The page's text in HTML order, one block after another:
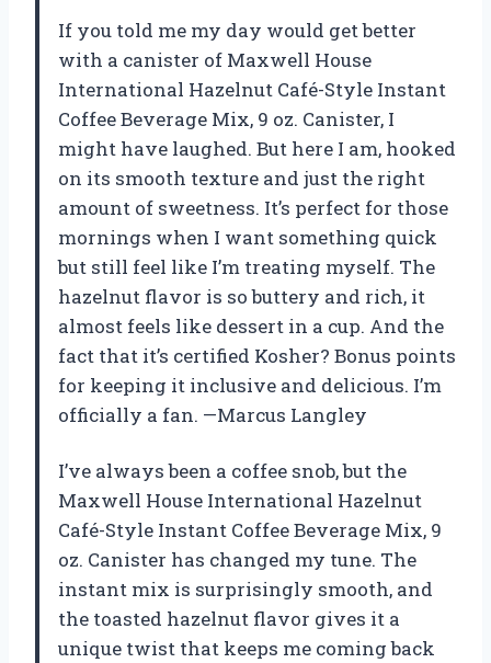
If you told me my day would get better
with a canister of Maxwell House
International Hazelnut Café-Style Instant
Coffee Beverage Mix, 9 oz. Canister, I
might have laughed. But here I am, hooked
on its smooth texture and just the right
amount of sweetness. It’s perfect for those
mornings when I want something quick
but still feel like I’m treating myself. The
hazelnut flavor is so buttery and rich, it
almost feels like dessert in a cup. And the
fact that it’s certified Kosher? Bonus points
for keeping it inclusive and delicious. I’m
officially a fan. —Marcus Langley
I’ve always been a coffee snob, but the
Maxwell House International Hazelnut
Café-Style Instant Coffee Beverage Mix, 9
oz. Canister has changed my tune. The
instant mix is surprisingly smooth, and
the toasted hazelnut flavor gives it a
unique twist that keeps me coming back